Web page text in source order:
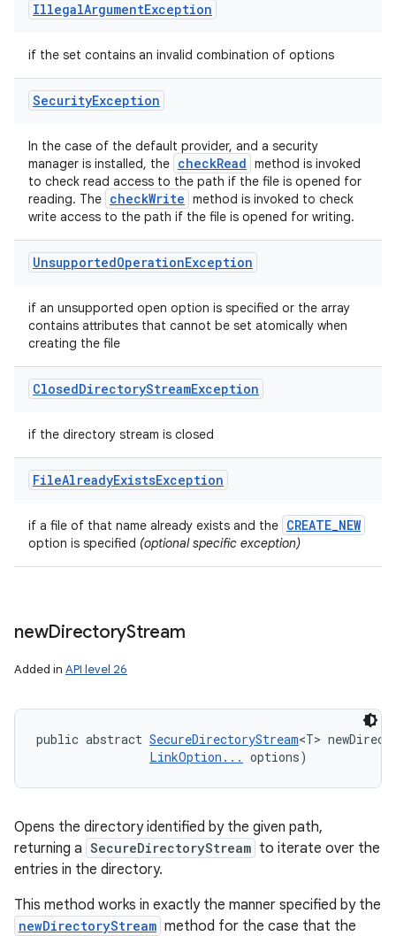
IllegalArgumentException
if the set contains an invalid combination of options
SecurityException
In the case of the default provider, and a security
manager is installed, the checkRead method is invoked
to check read access to the path if the file is opened for
reading. The checkWrite method is invoked to check
write access to the path if the file is opened for writing.
UnsupportedOperationException
if an unsupported open option is specified or the array
contains attributes that cannot be set atomically when
creating the file
ClosedDirectoryStreamException
if the directory stream is closed
FileAlreadyExistsException
if a file of that name already exists and the CREATE_NEW
option is specified (optional specific exception)
newDirectoryStream
Added in API level 26
public abstract SecureDirectoryStream<T>
LinkOption... options)
Opens the directory identified by the given path,
returning a SecureDirectoryStream to iterate over the
entries in the directory.
This method works in exactly the manner specified by the
newDirectoryStream method for the case that the